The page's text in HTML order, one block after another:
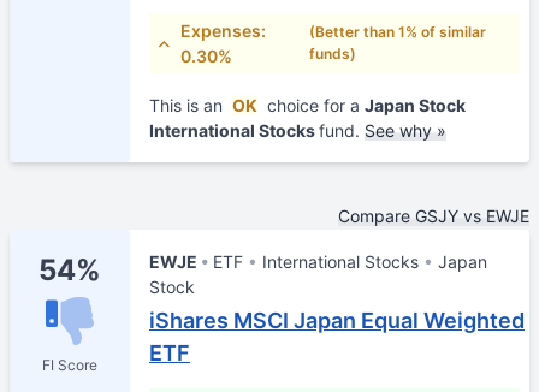
Expenses:
0.30%
(Better than 1% of similar
funds)
This is an OK choice for a Japan Stock
International Stocksfund. See why »
Compare GSJY vs EWJE
54%
FI Score
EWJE ETF International Stocks
Japan
Stock
iShares MSCI Japan Equal Weighted
ETF